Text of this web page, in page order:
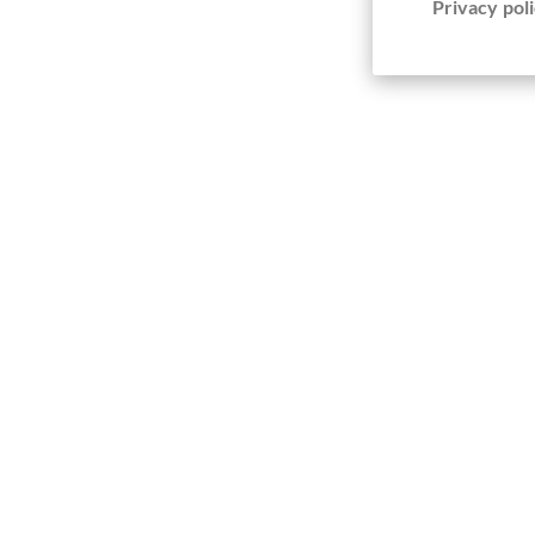
Privacy